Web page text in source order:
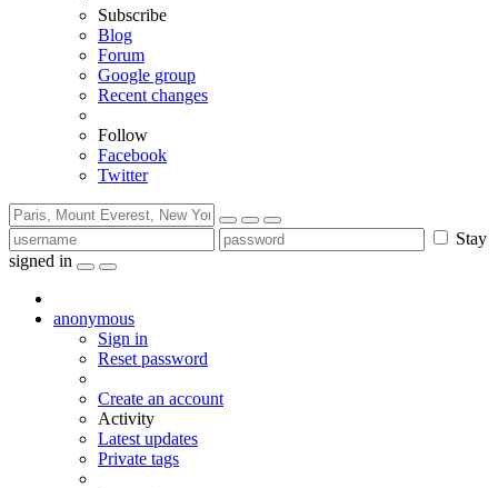
Subscribe
Blog
Forum
Google group
Recent changes
Follow
Facebook
Twitter
Stay
signed in
anonymous
Sign in
Reset password
Create an account
Activity
Latest updates
Private tags